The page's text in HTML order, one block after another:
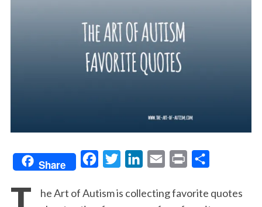
Share
c
i
n
a
i
a
he Art of Autism is collecting favorite quotes